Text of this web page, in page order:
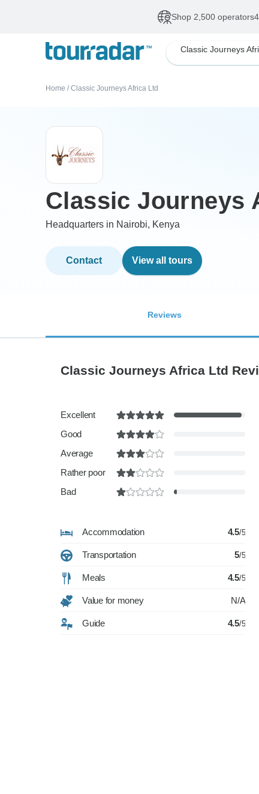
Shop 2,500 operators
Home / Classic Journeys Africa Ltd
Classic Journeys
Headquarters in Nairobi, Kenya
Contact View all tours
Reviews
Classic Journeys Africa Ltd
Excellent
Good
Average
Rather poor
Bad
Accommodation 4.5/5
Transportation 5/5
Meals 4.5/5
Value for money N/A
Guide 4.5/5